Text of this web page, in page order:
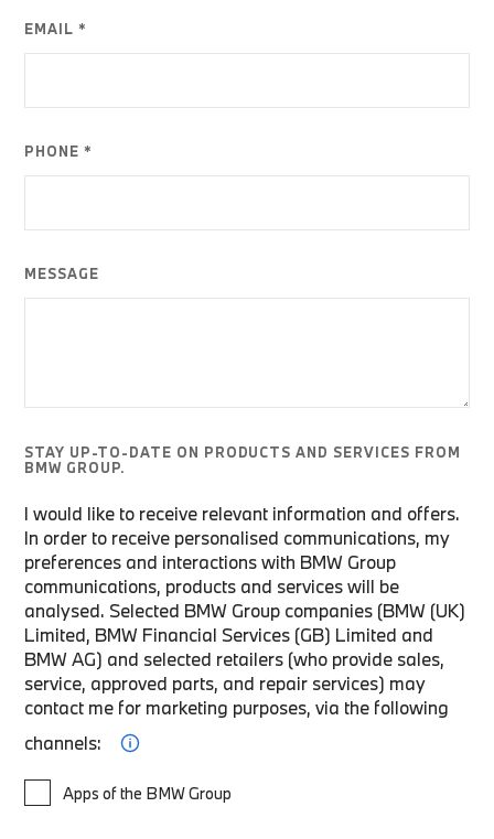
EMAIL *
PHONE *
MESSAGE
STAY UP-TO-DATE ON PRODUCTS AND SERVICES FROM
BMW GROUP.
I would like to receive relevant information and offers.
In order to receive personalised communications, my
preferences and interactions with BMW Group
communications, products and services will be
analysed. Selected BMW Group companies (BMW (UK)
Limited, BMW Financial Services (GB) Limited and
BMW AG) and selected retailers (who provide sales,
service, approved parts, and repair services) may
contact me for marketing purposes, via the following
channels:
Apps of the BMW Group